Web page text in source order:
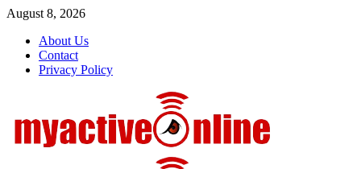
Skip
content
August 8, 2026
About Us
Contact
Privacy Policy